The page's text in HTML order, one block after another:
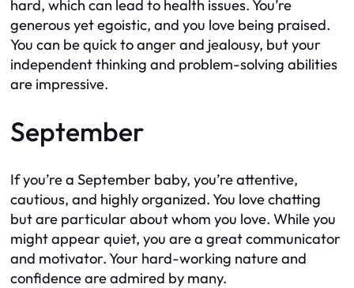
hard, which can lead to health issues. You’re
generous yet egoistic, and you love being praised.
You can be quick to anger and jealousy, but your
independent thinking and problem-solving abilities
are impressive.
September
If you’re a September baby, you’re attentive,
cautious, and highly organized. You love chatting
but are particular about whom you love. While you
might appear quiet, you are a great communicator
and motivator. Your hard-working nature and
confidence are admired by many.